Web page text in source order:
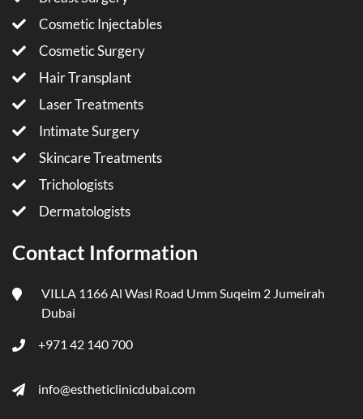
Cosmetic Injectables
Cosmetic Surgery
Hair Transplant
Laser Treatments
Intimate Surgery
Skincare Treatments
Trichologists
Dermatologists
Contact Information
VILLA 1166 Al Wasl Road Umm Suqeim 2 Jumeirah
Dubai
+971 42 140 700
info@estheticlinicdubai.com